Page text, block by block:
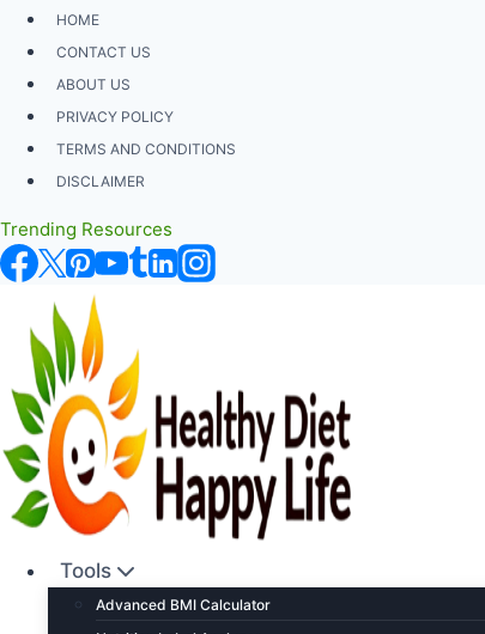
Skip
content
HOME
CONTACT US
ABOUT US
PRIVACY POLICY
TERMS AND CONDITIONS
DISCLAIMER
Trending Resources
Tools
Advanced BMI Calculator